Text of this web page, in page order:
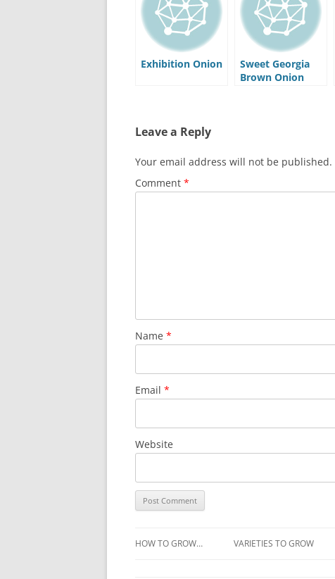
Exhibition Onion
Sweet Georgia
Brown Onion
Leave a Reply
Your email address will not be published.
Comment *
Name *
Email *
Website
HOW TO GROW… VARIETIES TO GROW